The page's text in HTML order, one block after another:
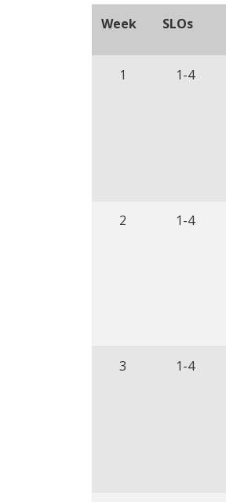
Week SLOs
1 1-4
2 1-4
3 1-4